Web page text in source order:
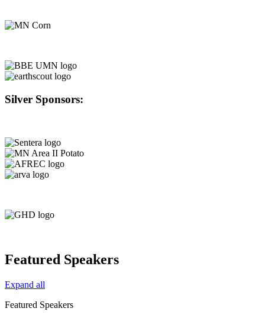
Silver Sponsors:
Featured Speakers
Expand all
Featured Speakers